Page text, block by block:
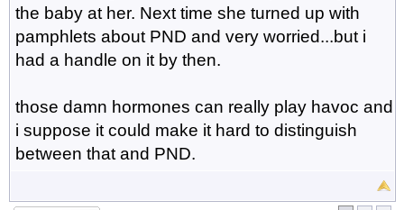
the baby at her. Next time she turned up with
pamphlets about PND and very worried...but i
had a handle on it by then.
those damn hormones can really play havoc and
i suppose it could make it hard to distinguish
between that and PND.